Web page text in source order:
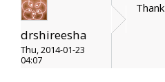
drshireesha
Thu, 2014-01-23
04:07